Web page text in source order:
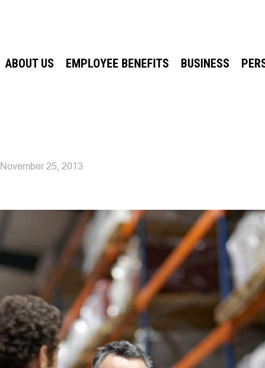
ABOUT US EMPLOYEE BENEFITS BUSINESS
November 25, 2013